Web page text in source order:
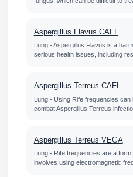
Aspergillus Flavus CAFL
Lung - Aspergillus Flavus is a
serious health issues, including
Aspergillus Terreus CAFL
Lung - Using Rife frequencies
combat Aspergillus Terreus
Aspergillus Terreus VEGA
Lung - Rife frequencies are a
involves using electromagnetic